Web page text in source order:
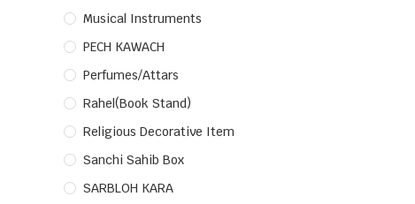
Musical Instruments
PECH KAWACH
Perfumes/Attars
Rahel(Book Stand)
Religious Decorative Item
Sanchi Sahib Box
SARBLOH KARA